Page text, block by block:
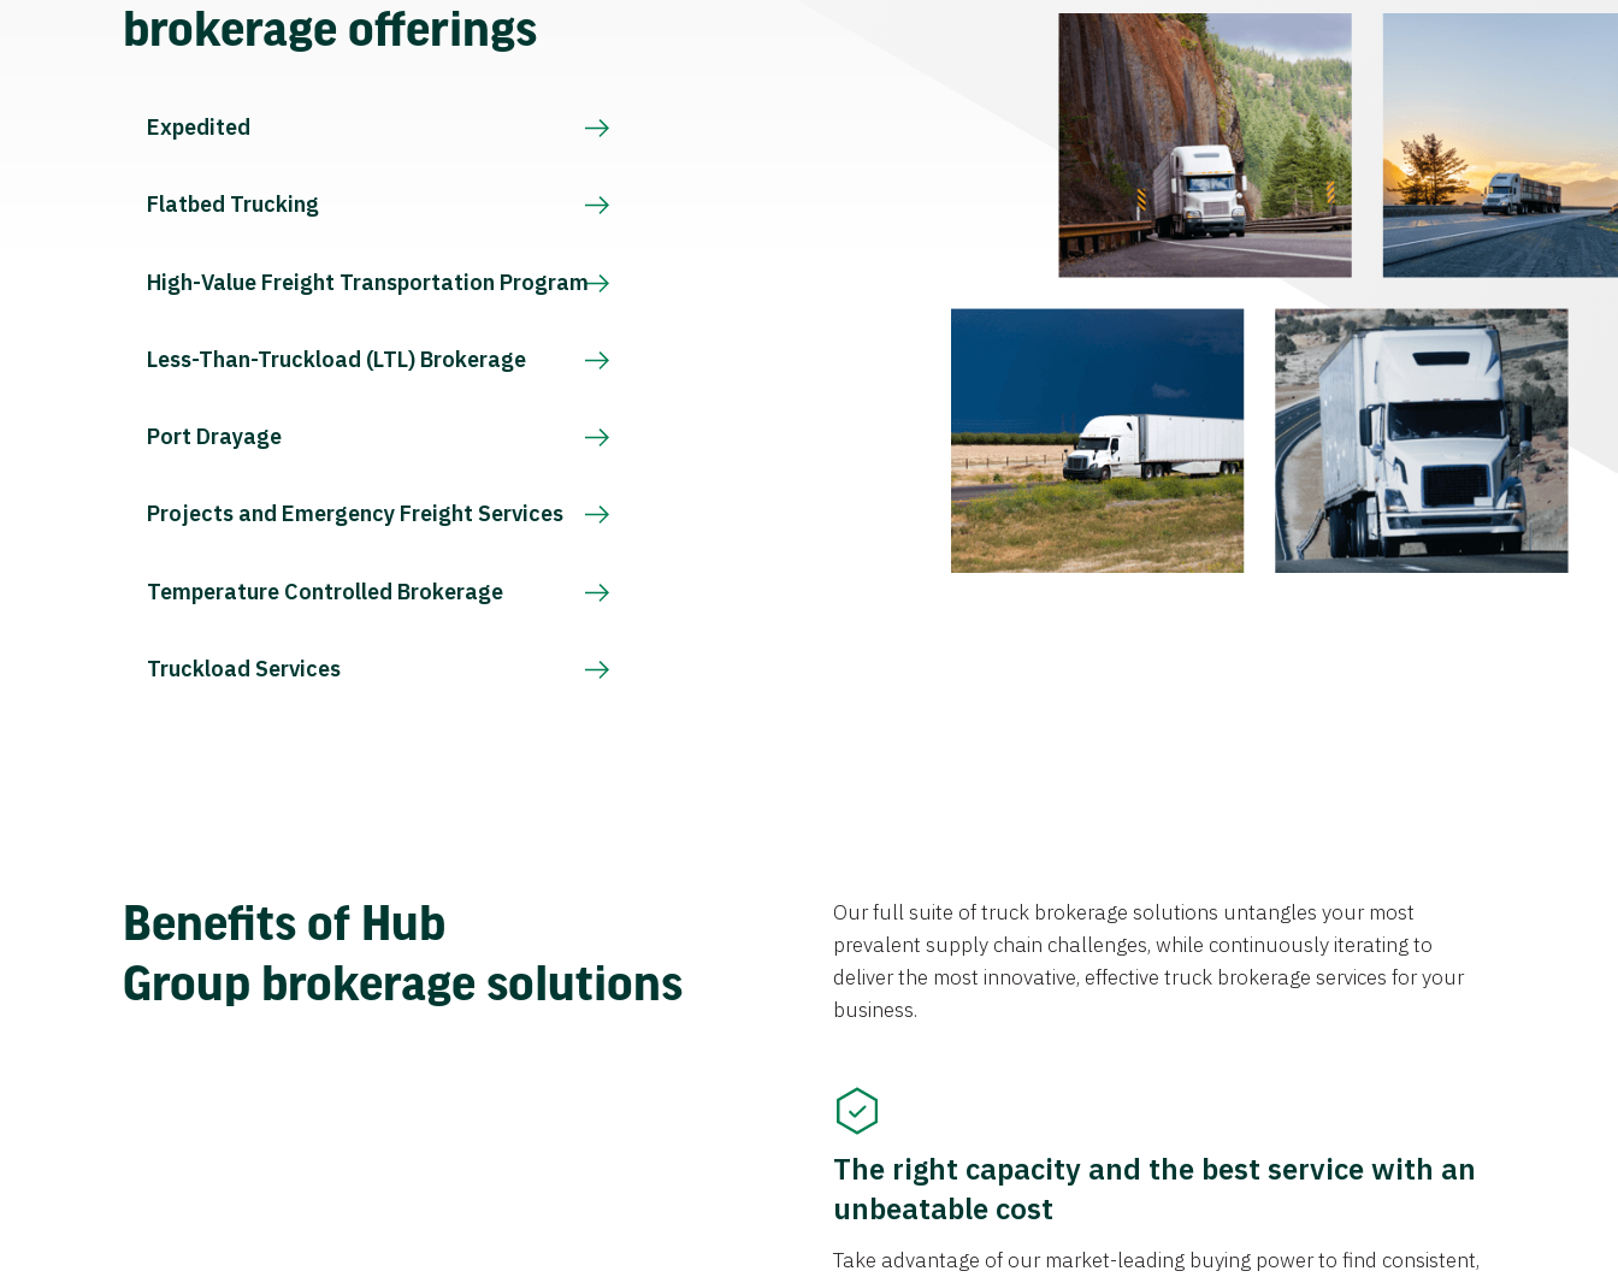
brokerage offerings
Expedited
Flatbed Trucking
High-Value Freight Transportation Program
Less-Than-Truckload (LTL) Brokerage
Port Drayage
Projects and Emergency Freight Services
Temperature Controlled Brokerage
Truckload Services
Benefits of Hub
Group brokerage solutions
Our full suite of truck brokerage solutions untangles your most
prevalent supply chain challenges, while continuously iterating to
deliver the most innovative, effective truck brokerage services for your
business.
The right capacity and the best service with an
unbeatable cost
Take advantage of our market-leading buying power to find consistent,